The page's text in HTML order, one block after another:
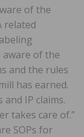
of the
related
of the
and the rules
has earned.
IP claims.
takes care of.”
SOPs for